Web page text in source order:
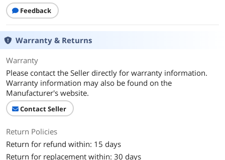
Feedback
Warranty & Returns
Warranty
Please contact the Seller directly for warranty information.
Warranty information may also be found on the
Manufacturer's website.
Contact Seller
Return Policies
Return for refund within: 15 days
Return for replacement within: 30 days